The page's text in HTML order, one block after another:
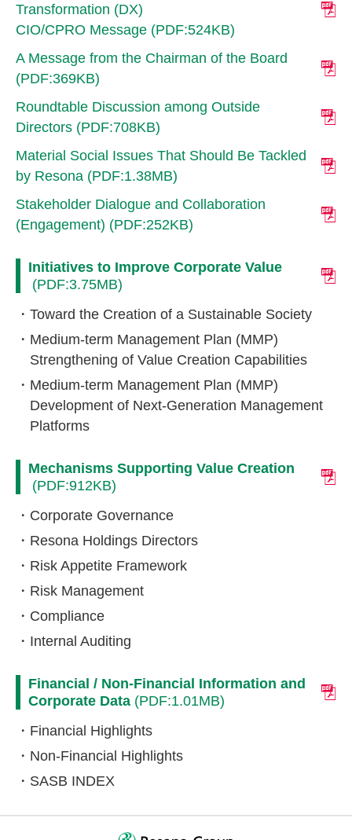
Transformation (DX)
CIO/CPRO Message (PDF:524KB)
A Message from the Chairman of the Board
(PDF:369KB)
Roundtable Discussion among Outside
Directors (PDF:708KB)
Material Social Issues That Should Be Tackled
by Resona (PDF:1.38MB)
Stakeholder Dialogue and Collaboration
(Engagement) (PDF:252KB)
Initiatives to Improve Corporate Value
(PDF:3.75MB)
Toward the Creation of a Sustainable Society
Medium-term Management Plan (MMP)
Strengthening of Value Creation Capabilities
Medium-term Management Plan (MMP)
Development of Next-Generation Management
Platforms
Mechanisms Supporting Value Creation
(PDF:912KB)
Corporate Governance
Resona Holdings Directors
Risk Appetite Framework
Risk Management
Compliance
Internal Auditing
Financial / Non-Financial Information and
Corporate Data (PDF:1.01MB)
Financial Highlights
Non-Financial Highlights
SASB INDEX